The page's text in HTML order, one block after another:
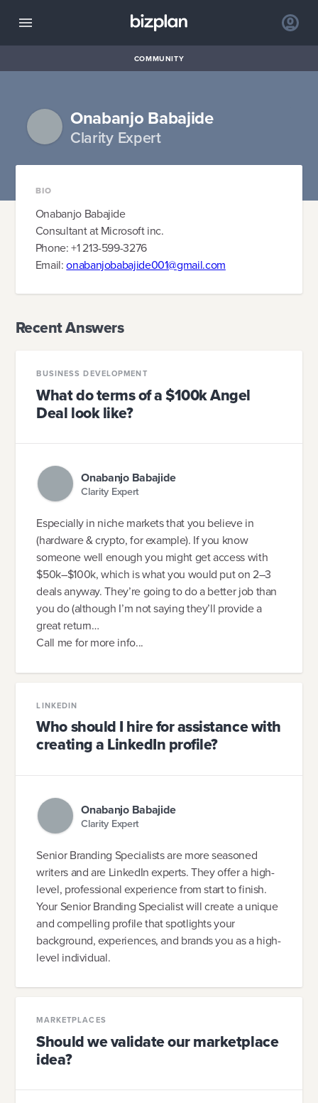
COMMUNITY
Onabanjo Babajide
Clarity Expert
BIO
Onabanjo Babajide
Consultant at Microsoft inc.
Phone: +1 213-599-3276
Email:onabanjobabajide001@gmail.com
Recent Answers
BUSINESS DEVELOPMENT
What do terms of a $100k Angel
Deal look like?
Onabanjo Babajide
Clarity Expert
Especially in niche markets that you believe in
(hardware & crypto, for example). If you know
someone well enough you might get access with
$50k–$100k, which is what you would put on 2–3
deals anyway. They’re going to do a better job than
you do (although I’m not saying they’ll provide a
great return…
Call me for more info...
LINKEDIN
Who should I hire for assistance with
creating a LinkedIn profile?
Onabanjo Babajide
Clarity Expert
Senior Branding Specialists are more seasoned
writers and are LinkedIn experts. They offer a high-
level, professional experience from start to finish.
Your Senior Branding Specialist will create a unique
and compelling profile that spotlights your
background, experiences, and brands you as a high-
level individual.
MARKETPLACES
Should we validate our marketplace
idea?